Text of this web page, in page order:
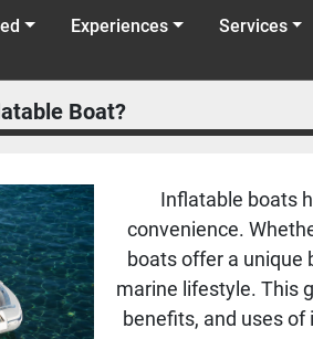
Experiences Services
Boat?
Inflatable boats
convenience.
boats offer a unique
marine lifestyle. This
benefits, and uses